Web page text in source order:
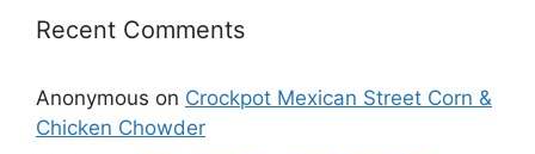
Recent Comments
Anonymous on Crockpot Mexican Street Corn &
Chicken Chowder